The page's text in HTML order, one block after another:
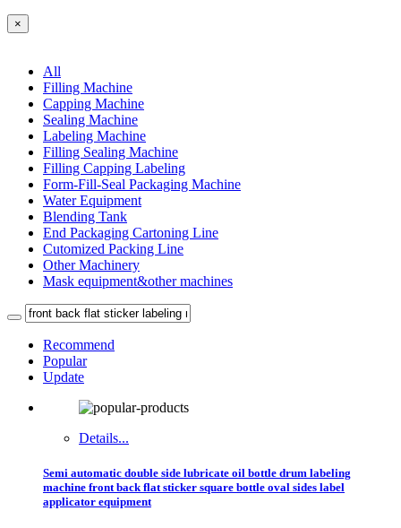
×
All
Filling Machine
Capping Machine
Sealing Machine
Labeling Machine
Filling Sealing Machine
Filling Capping Labeling
Form-Fill-Seal Packaging Machine
Water Equipment
Blending Tank
End Packaging Cartoning Line
Cutomized Packing Line
Other Machinery
Mask equipment&other machines
Recommend
Popular
Update
Details...
Semi automatic double side lubricate oil bottle drum labeling
machine front back flat sticker square bottle oval sides label
applicator equipment